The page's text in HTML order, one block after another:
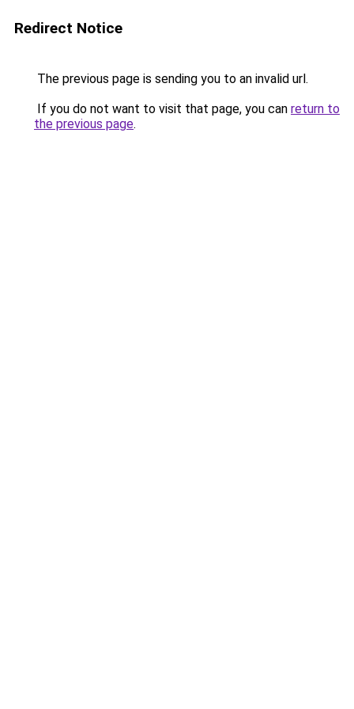
Redirect Notice
The previous page is sending you to an invalid url.
If you do not want to visit that page, you can return to
the previous page.